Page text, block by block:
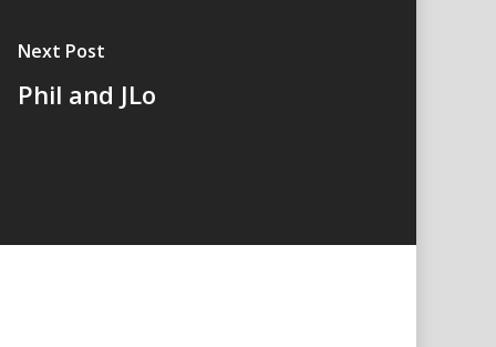
Next Post
Phil and JLo